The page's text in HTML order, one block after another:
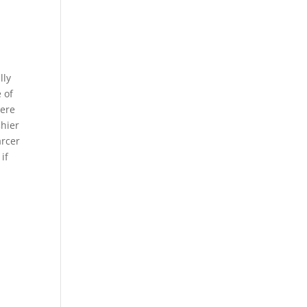
of
if